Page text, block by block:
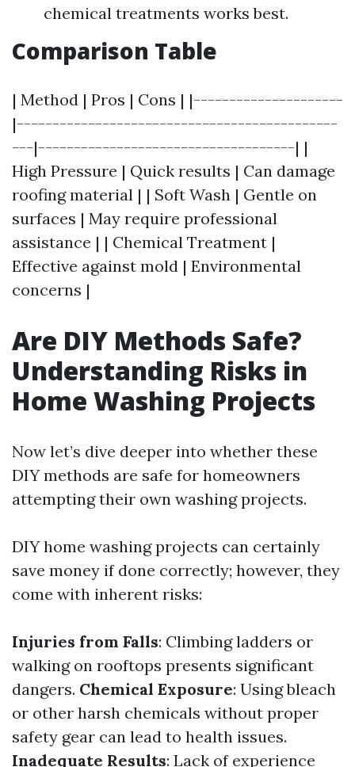
chemical treatments works best.
Comparison Table
| Method | Pros | Cons | |---------------------
|---------------------------------------------
---|------------------------------------| |
High Pressure | Quick results | Can damage
roofing material | | Soft Wash | Gentle on
surfaces | May require professional
assistance | | Chemical Treatment |
Effective against mold | Environmental
concerns |
Are DIY Methods Safe?
Understanding Risks in
Home Washing Projects
Now let’s dive deeper into whether these
DIY methods are safe for homeowners
attempting their own washing projects.
DIY home washing projects can certainly
save money if done correctly; however, they
come with inherent risks:
Injuries from Falls: Climbing ladders or
walking on rooftops presents significant
dangers. Chemical Exposure: Using bleach
or other harsh chemicals without proper
safety gear can lead to health issues.
Inadequate Results: Lack of experience